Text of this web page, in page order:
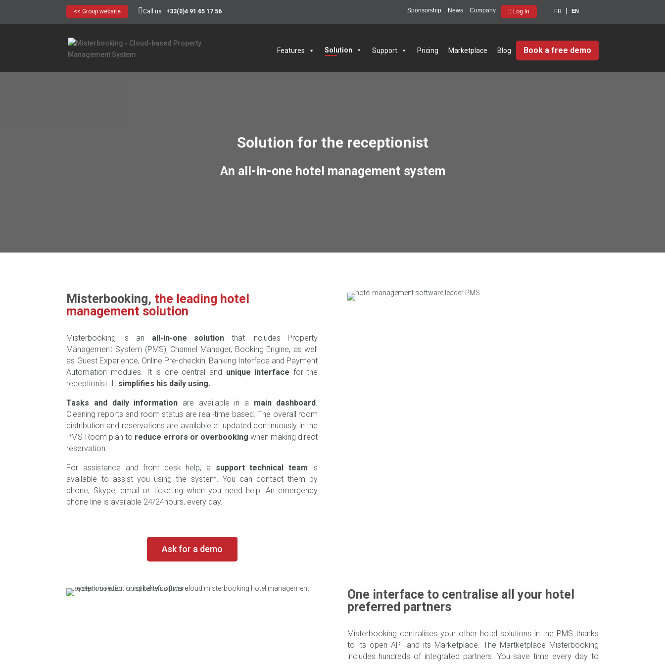
Log In
Sponsorship News Company
<< Group website Call us : +33(0)4 91 65 17 56 FR EN
Features Solution Support Pricing Marketplace Blog Book a free demo
Solution for the receptionist
An all-in-one hotel management system
Misterbooking, the leading hotel
management solution
Misterbooking is an all-in-one solution that includes Property
Management System (PMS), Channel Manager, Booking Engine, as well
as Guest Experience, Online Pre-checkin, Banking Interface and Payment
Automation modules. It is one central and unique interface for the
receptionist. It simplifies his daily using.
Tasks and daily information are available in a main dashboard
Cleaning reports and room status are real-time based. The overall room
distribution and reservations are available et updated continuously in the
PMS Room plan to reduce errors or overbooking when making direct
reservation.
For assistance and front desk help, a support technical team is
available to assist you using the system. You can contact them by
phone, Skype, email or ticketing when you need help. An emergency
phone line is available 24/24hours, every day.
Ask for a demo
One interface to centralise all your hotel
preferred partners
Misterbooking centralises your other hotel solutions in the PMS thanks
to its open API and its Marketplace. The Martketplace Misterbooking
includes hundreds of integrated partners. You save time every day to